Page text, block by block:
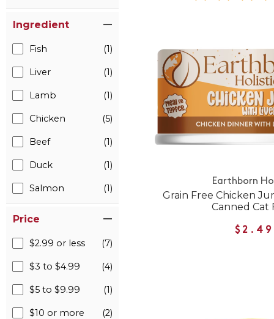
Ingredient
Fish (1)
Liver (1)
Lamb (1)
Chicken (5)
Beef (1)
Duck (1)
Salmon (1)
Price
$2.99 or less (7)
$3 to $4.99 (4)
$5 to $9.99 (1)
$10 or more (2)
Earthborn
Grain Free Chicken
Canned Cat
$2.49